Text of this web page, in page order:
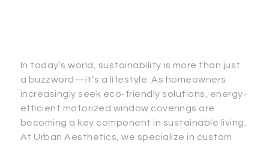
In today’s world, sustainability is more than just
a buzzword—it’s a lifestyle. As homeowners
increasingly seek eco-friendly solutions, energy-
efficient motorized window coverings are
becoming a key component in sustainable living.
At Urban Aesthetics, we specialize in custom